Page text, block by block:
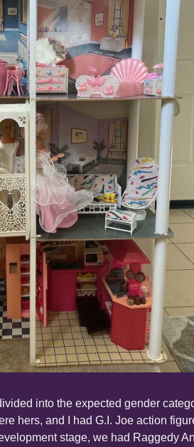
into the expected gender
hers, and I had G.I. Joe action
stage, we had Raggedy